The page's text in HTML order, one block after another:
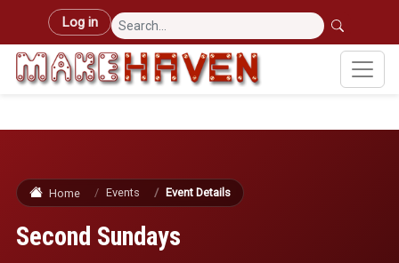
Skip to main content
User account menu
Log in
Home Events Event Details
Second Sundays